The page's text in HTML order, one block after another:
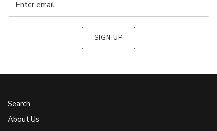
SIGN UP
Search
About Us